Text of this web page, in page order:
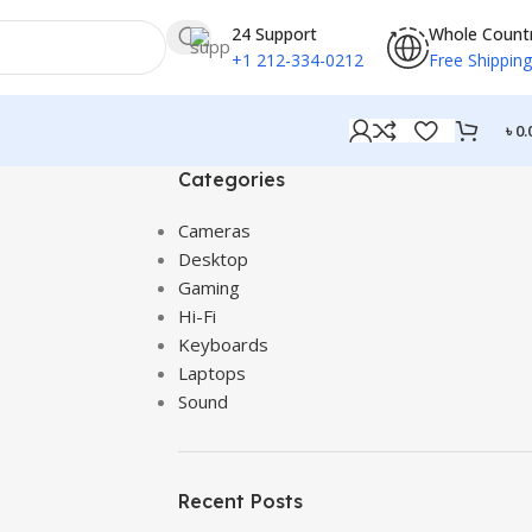
24 Support
+1 212-334-0212
Whole
Free Shipping
৳
Categories
Cameras
Desktop
Gaming
Hi-Fi
Keyboards
Laptops
Sound
Recent Posts